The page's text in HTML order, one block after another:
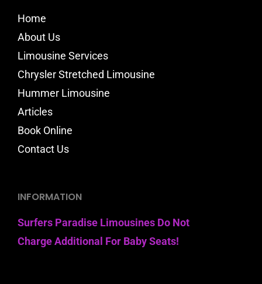
Home
About Us
Limousine Services
Chrysler Stretched Limousine
Hummer Limousine
Articles
Book Online
Contact Us
INFORMATION
Surfers Paradise Limousines Do Not
Charge Additional For Baby Seats!